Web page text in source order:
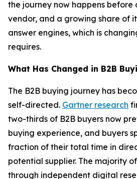
the journey now happens before
vendor, and a growing share of
answer engines, which is
requires.
What Has Changed in B2B
The B2B buying journey has
self-directed. Gartner research
two-thirds of B2B buyers now
buying experience, and buyers
fraction of their total time in
potential supplier. The majority
through independent digital